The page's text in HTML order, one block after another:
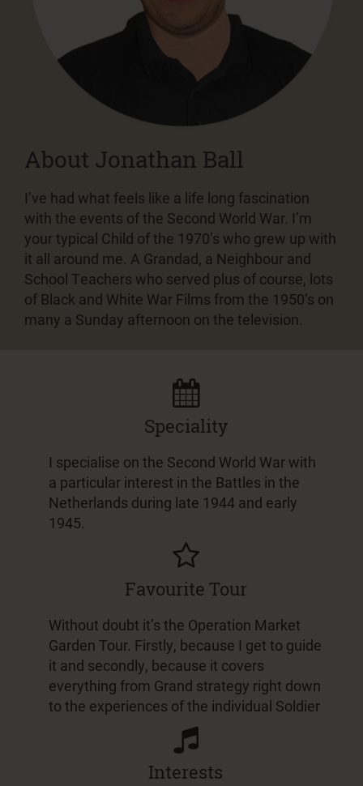
About Jonathan Ball
I’ve had what feels like a life long fascination
with the events of the Second World War. I’m
your typical Child of the 1970’s who grew up with
it all around me. A Grandad, a Neighbour and
School Teachers who served plus of course, lots
of Black and White War Films from the 1950’s on
many a Sunday afternoon on the television.
Speciality
I specialise on the Second World War with
a particular interest in the Battles in the
Netherlands during late 1944 and early
1945.
Favourite Tour
Without doubt it’s the Operation Market
Garden Tour. Firstly, because I get to guide
it and secondly, because it covers
everything from Grand strategy right down
to the experiences of the individual Soldier
Interests